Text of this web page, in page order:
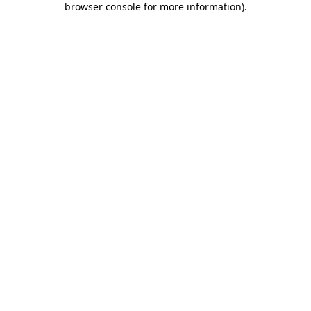
browser console for more information).